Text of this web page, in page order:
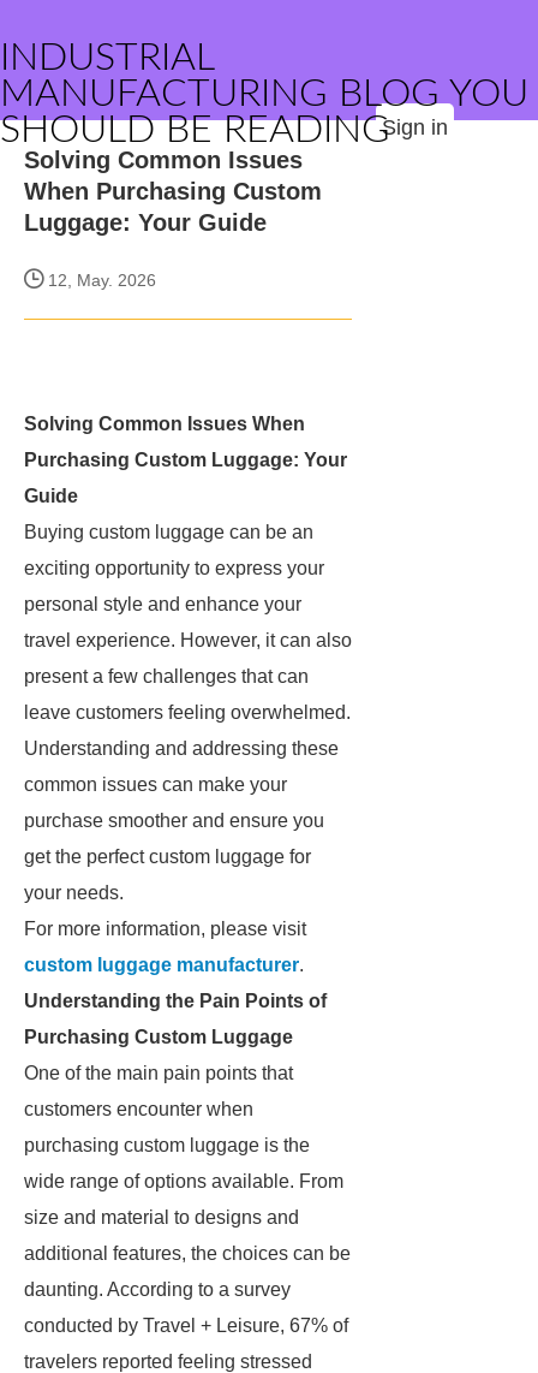
INDUSTRIAL
MANUFACTURING BLOG YOU
SHOULD BE READINGSign in
Solving Common Issues
When Purchasing Custom
Luggage: Your Guide
12, May. 2026
Solving Common Issues When
Purchasing Custom Luggage: Your
Guide
Buying custom luggage can be an
exciting opportunity to express your
personal style and enhance your
travel experience. However, it can also
present a few challenges that can
leave customers feeling overwhelmed.
Understanding and addressing these
common issues can make your
purchase smoother and ensure you
get the perfect custom luggage for
your needs.
For more information, please visit
custom luggage manufacturer.
Understanding the Pain Points of
Purchasing Custom Luggage
One of the main pain points that
customers encounter when
purchasing custom luggage is the
wide range of options available. From
size and material to designs and
additional features, the choices can be
daunting. According to a survey
conducted by Travel + Leisure, 67% of
travelers reported feeling stressed